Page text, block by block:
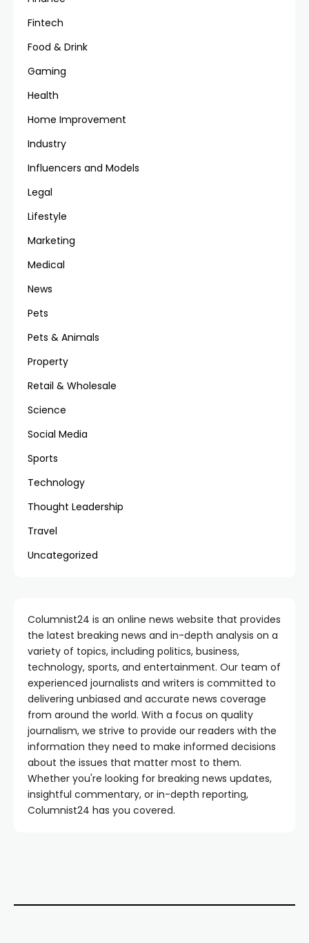
Fintech
Food & Drink
Gaming
Health
Home Improvement
Industry
Influencers and Models
Legal
Lifestyle
Marketing
Medical
News
Pets
Pets & Animals
Property
Retail & Wholesale
Science
Social Media
Sports
Technology
Thought Leadership
Travel
Uncategorized
Columnist24 is an online news website that provides
the latest breaking news and in-depth analysis on a
variety of topics, including politics, business,
technology, sports, and entertainment. Our team of
experienced journalists and writers is committed to
delivering unbiased and accurate news coverage
from around the world. With a focus on quality
journalism, we strive to provide our readers with the
information they need to make informed decisions
about the issues that matter most to them.
Whether you're looking for breaking news updates,
insightful commentary, or in-depth reporting,
Columnist24 has you covered.